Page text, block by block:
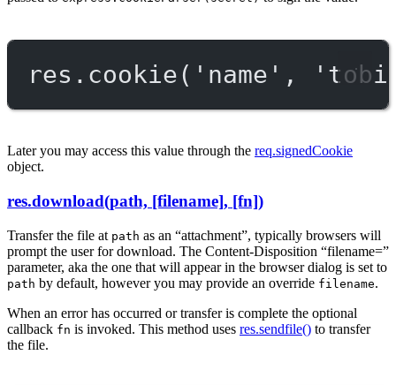
res. cookie( 'name' ,
Later you may access this value through the req.signedCookie
object.
res.download(path, [filename], [fn])
Transfer the file at path as an “attachment”, typically browsers will
prompt the user for download. The Content-Disposition “filename=”
parameter, aka the one that will appear in the browser dialog is set to
path by default, however you may provide an override filename.
When an error has occurred or transfer is complete the optional
callback fn is invoked. This method uses res.sendfile() to transfer
the file.